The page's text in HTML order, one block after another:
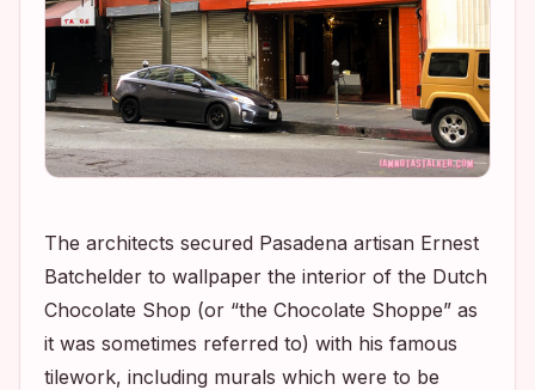
The architects secured Pasadena artisan Ernest
Batchelder to wallpaper the interior of the Dutch
Chocolate Shop (or “the Chocolate Shoppe” as
it was sometimes referred to) with his famous
tilework, including murals which were to be